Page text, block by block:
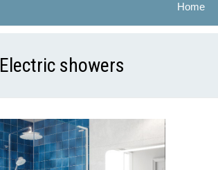
Home
Electric showers